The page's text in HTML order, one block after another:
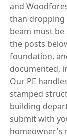
and
than dropping
beam must
the posts
foundation,
documented,
Our PE
stamped
building
submit with
homeowner's